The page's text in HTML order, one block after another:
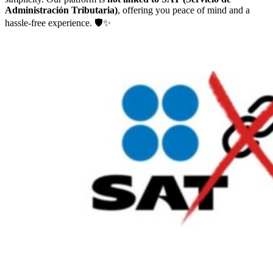
Administración Tributaria), offering you peace of mind and a
hassle-free experience. 🛡️✨